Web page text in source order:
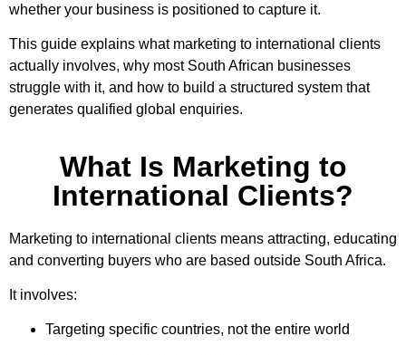
whether your business is positioned to capture it.
This guide explains what marketing to international clients
actually involves, why most South African businesses
struggle with it, and how to build a structured system that
generates qualified global enquiries.
What Is Marketing to
International Clients?
Marketing to international clients means attracting, educating
and converting buyers who are based outside South Africa.
It involves:
Targeting specific countries, not the entire world